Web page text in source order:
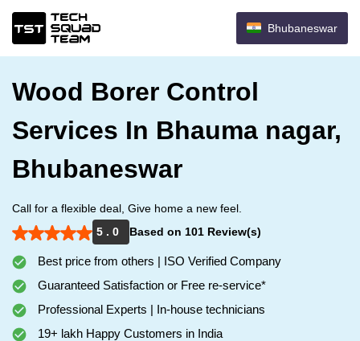
Bhubaneswar
Wood Borer Control
Services In Bhauma nagar,
Bhubaneswar
Call for a flexible deal, Give home a new feel.
5 . 0
Based on 101 Review(s)
Best price from others | ISO Verified Company
Guaranteed Satisfaction or Free re-service*
Professional Experts | In-house technicians
19+ lakh Happy Customers in India